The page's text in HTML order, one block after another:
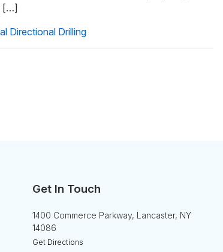
[…]
Directional Drilling
Get In Touch
1400 Commerce Parkway, Lancaster, NY
14086
Get Directions